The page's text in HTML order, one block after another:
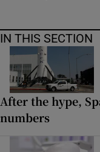
IN THIS SECTION
After the hype,
numbers